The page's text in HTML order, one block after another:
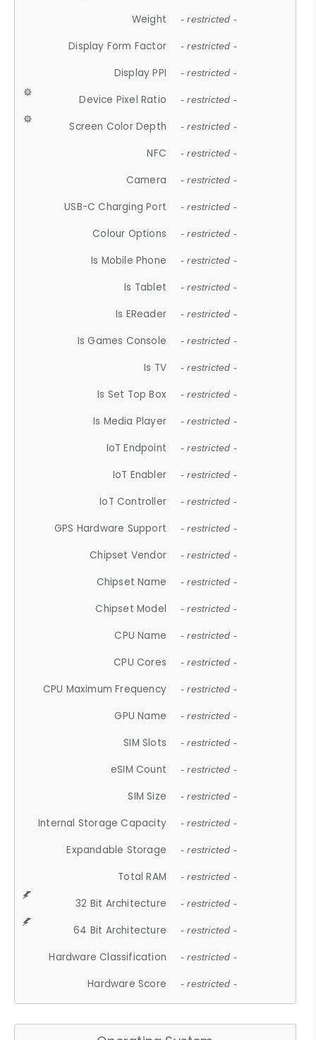
Weight - restricted -
Display Form Factor - restricted -
Display PPI - restricted -
Device Pixel Ratio - restricted -
Screen Color Depth - restricted -
NFC - restricted -
Camera - restricted -
USB-C Charging Port - restricted -
Colour Options - restricted -
Is Mobile Phone - restricted -
Is Tablet - restricted -
Is EReader - restricted -
Is Games Console - restricted -
Is TV - restricted -
Is Set Top Box - restricted -
Is Media Player - restricted -
IoT Endpoint - restricted -
IoT Enabler - restricted -
IoT Controller - restricted -
GPS Hardware Support - restricted -
Chipset Vendor - restricted -
Chipset Name - restricted -
Chipset Model - restricted -
CPU Name - restricted -
CPU Cores - restricted -
CPU Maximum Frequency - restricted -
GPU Name - restricted -
SIM Slots - restricted -
eSIM Count - restricted -
SIM Size - restricted -
Internal Storage Capacity - restricted -
Expandable Storage - restricted -
Total RAM - restricted -
32 Bit Architecture - restricted -
64 Bit Architecture - restricted -
Hardware Classification - restricted -
Hardware Score - restricted -